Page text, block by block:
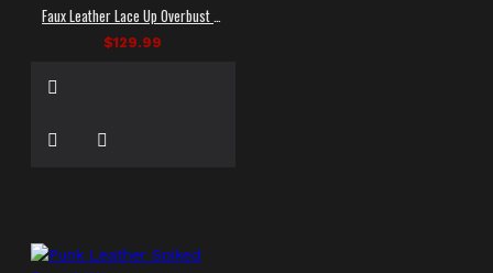
Faux Leather Lace Up Overbust Corset
$129.99